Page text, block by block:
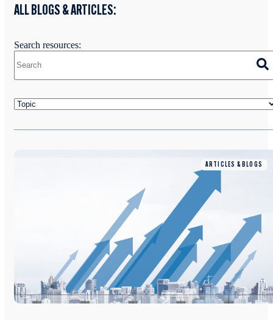
ALL BLOGS & ARTICLES:
Search resources:
ARTICLES & BLOGS